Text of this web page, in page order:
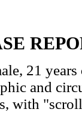
21
and
with